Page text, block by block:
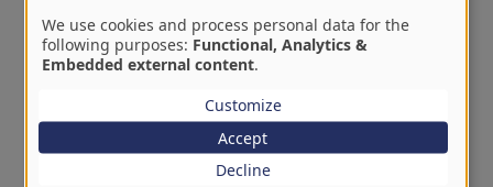
Central-East Europe
rancz.anett@semmelweis.hu
We use cookies and process personal data for the
following purposes: Functional, Analytics &
Embedded external content.
Customize
Decline
Accept